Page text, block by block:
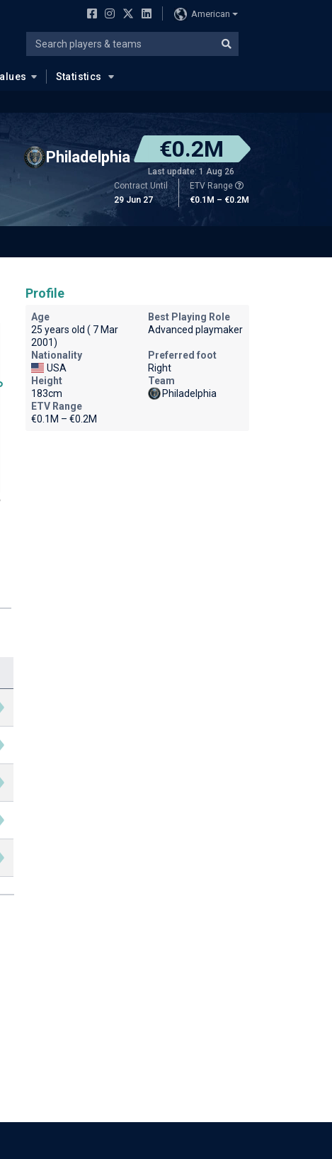
American
Statistics
Philadelphia €0.2M
Last update: 1 Aug 26
Contract Until
29 Jun 27
ETV Range
€0.1M – €0.2M
Profile
Age
25 years old ( 7 Mar
2001)
Best Playing Role
Advanced playmaker
Nationality
USA
Preferred foot
Right
Height
183cm
Team
Philadelphia
ETV Range
€0.1M – €0.2M